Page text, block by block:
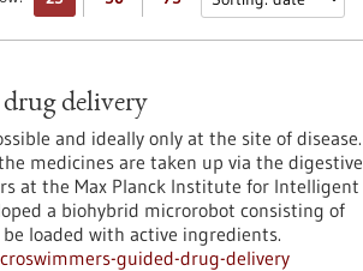
delivery
and ideally only at the site of disease.
medicines are taken up via the digestive
at the Max Planck Institute for Intelligent
a biohybrid microrobot consisting of
loaded with active ingredients.
guided-drug-delivery